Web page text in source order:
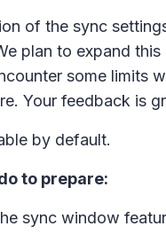
of the sync
plan to expand
some limits
Your feedback is
by default.
to prepare:
sync window